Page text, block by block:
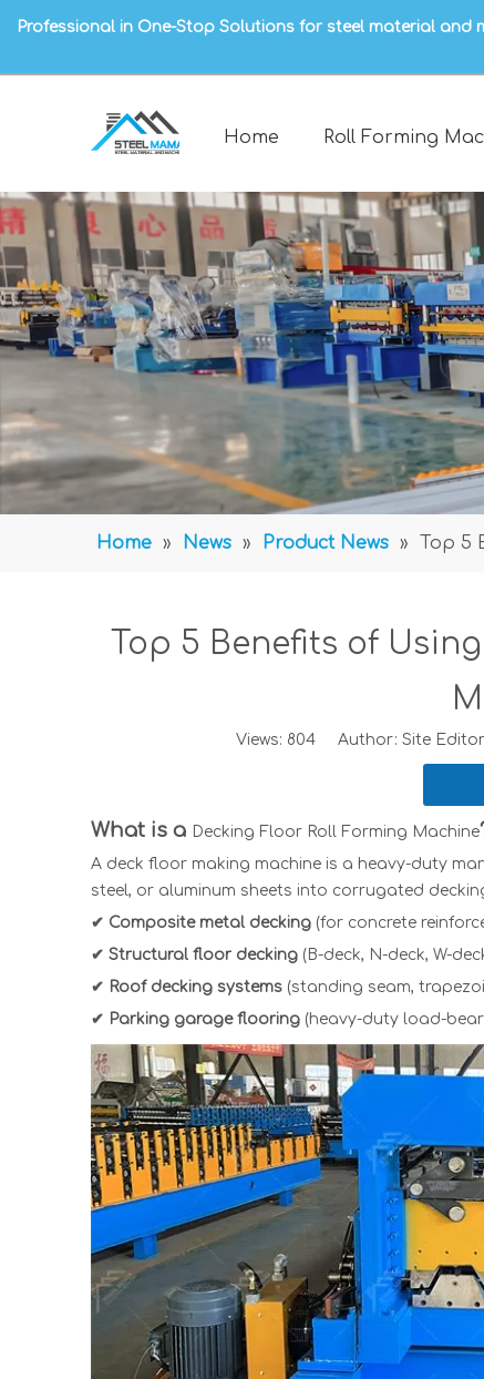
Professional in One-Stop Solutions for steel material and
Home Roll Forming
Home » News » Product News » Top 5
Top 5 Benefits of
Views: 804 Author: Site
What is a Decking Floor Roll Forming Machine
A deck floor making machine is a heavy-duty
steel, or aluminum sheets into corrugated
✔ Composite metal decking (for concrete
✔ Structural floor decking (B-deck, N-deck, W-
✔ Roof decking systems (standing seam,
✔ Parking garage flooring (heavy-duty load-